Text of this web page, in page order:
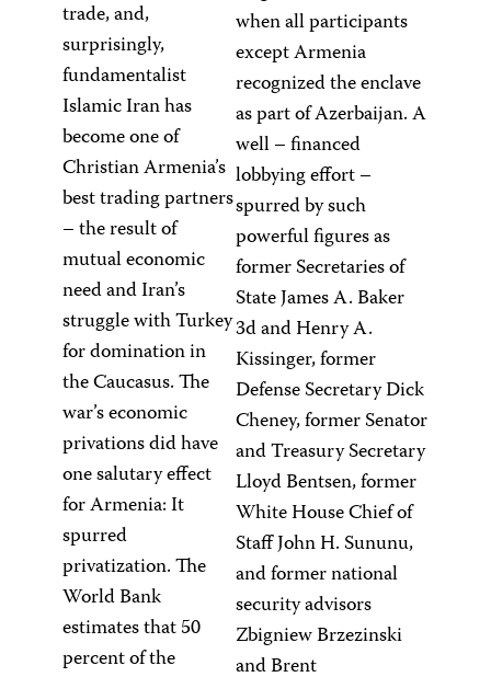
trade, and,
surprisingly,
fundamentalist
Islamic Iran has
become one of
Christian Armenia’s
best trading partners
– the result of
mutual economic
need and Iran’s
struggle with Turkey
for domination in
the Caucasus. The
war’s economic
privations did have
one salutary effect
for Armenia: It
spurred
privatization. The
World Bank
estimates that 50
percent of the
when all participants
except Armenia
recognized the enclave
as part of Azerbaijan. A
well – financed
lobbying effort –
spurred by such
powerful figures as
former Secretaries of
State James A. Baker
3d and Henry A.
Kissinger, former
Defense Secretary Dick
Cheney, former Senator
and Treasury Secretary
Lloyd Bentsen, former
White House Chief of
Staff John H. Sununu,
and former national
security advisors
Zbigniew Brzezinski
and Brent